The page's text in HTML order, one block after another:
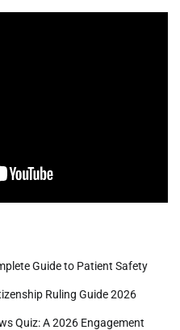
Guide to Patient Safety
Ruling Guide 2026
Quiz: A 2026 Engagement